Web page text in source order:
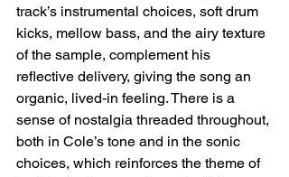
track’s instrumental choices, soft drum
kicks, mellow bass, and the airy texture
of the sample, complement his
reflective delivery, giving the song an
organic, lived-in feeling. There is a
sense of nostalgia threaded throughout,
both in Cole’s tone and in the sonic
choices, which reinforces the theme of